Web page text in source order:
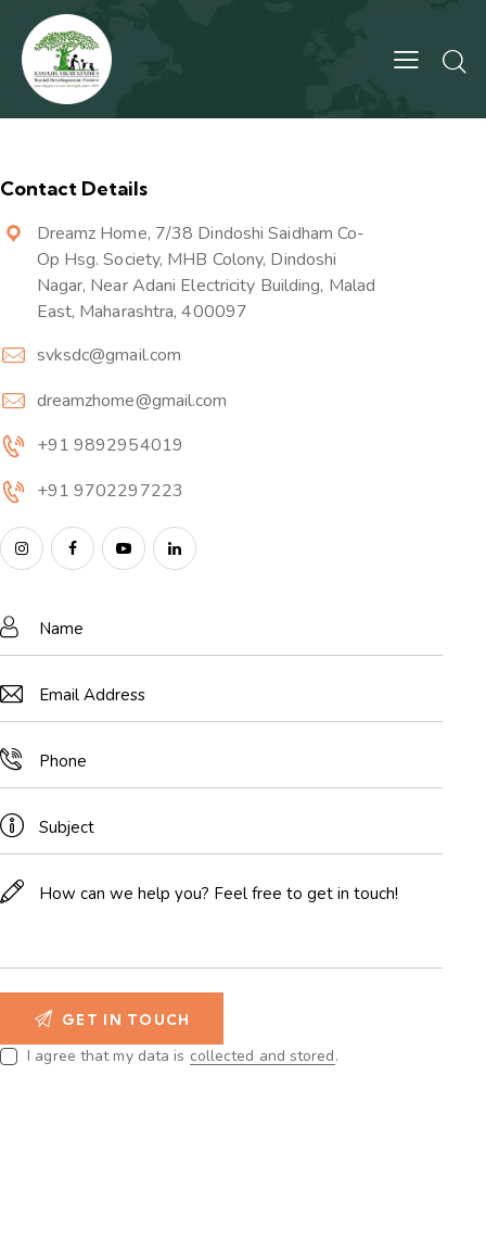
Contact Details
Dreamz Home, 7/38 Dindoshi Saidham Co-
Op Hsg. Society, MHB Colony, Dindoshi
Nagar, Near Adani Electricity Building, Malad
East, Maharashtra, 400097
svksdc@gmail.com
dreamzhome@gmail.com
+91 9892954019
+91 9702297223
I agree that my data is collected and stored.